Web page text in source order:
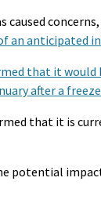
caused
anticipated
that it would
after a
that it is
potential